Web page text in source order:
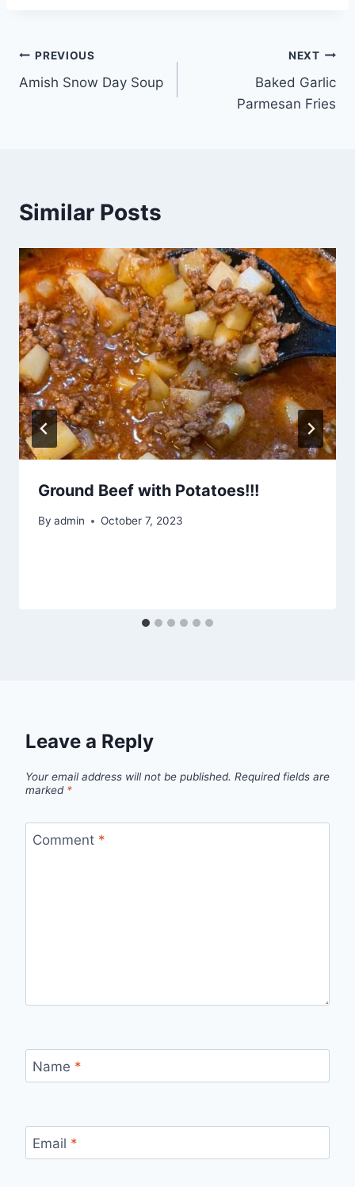
Post
navigation
PREVIOUS
Amish Snow Day Soup
NEXT
Baked Garlic
Parmesan Fries
Similar Posts
Ground Beef with Potatoes!!!
By admin October 7, 2023
Leave a Reply
Your email address will not be published. Required fields are
marked *
Comment *
Name *
Email *